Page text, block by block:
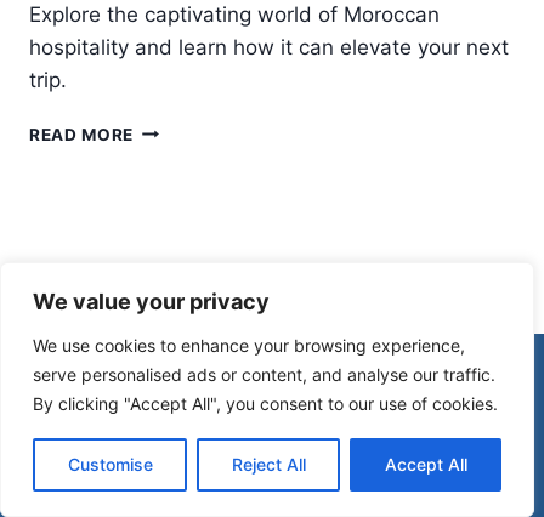
We value your privacy
We use cookies to enhance your browsing experience,
serve personalised ads or content, and analyse our traffic.
By clicking "Accept All", you consent to our use of cookies.
Customise Reject All Accept All
Explore the captivating world of Moroccan
hospitality and learn how it can elevate your next
trip.
READ MORE WHY
THE
WAY)
© 2026 Morocco Spirit
Disclaimer
Affiliate Disclosure
Privacy Policy
Terms Of Use